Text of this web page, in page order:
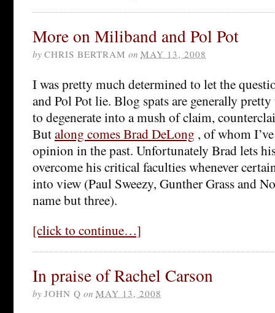
More on Miliband and Pol Pot
by CHRIS BERTRAM on MAY 13, 2008
I was pretty much determined to let the
and Pol Pot lie. Blog spats are generally
to degenerate into a mush of claim,
Butalong comes Brad DeLong , of whom
opinion in the past. Unfortunately Brad lets
overcome his critical faculties whenever
into view (Paul Sweezy, Gunther Grass and
name but three).
[click to continue…]
In praise of Rachel Carson
by JOHN Q on MAY 13, 2008